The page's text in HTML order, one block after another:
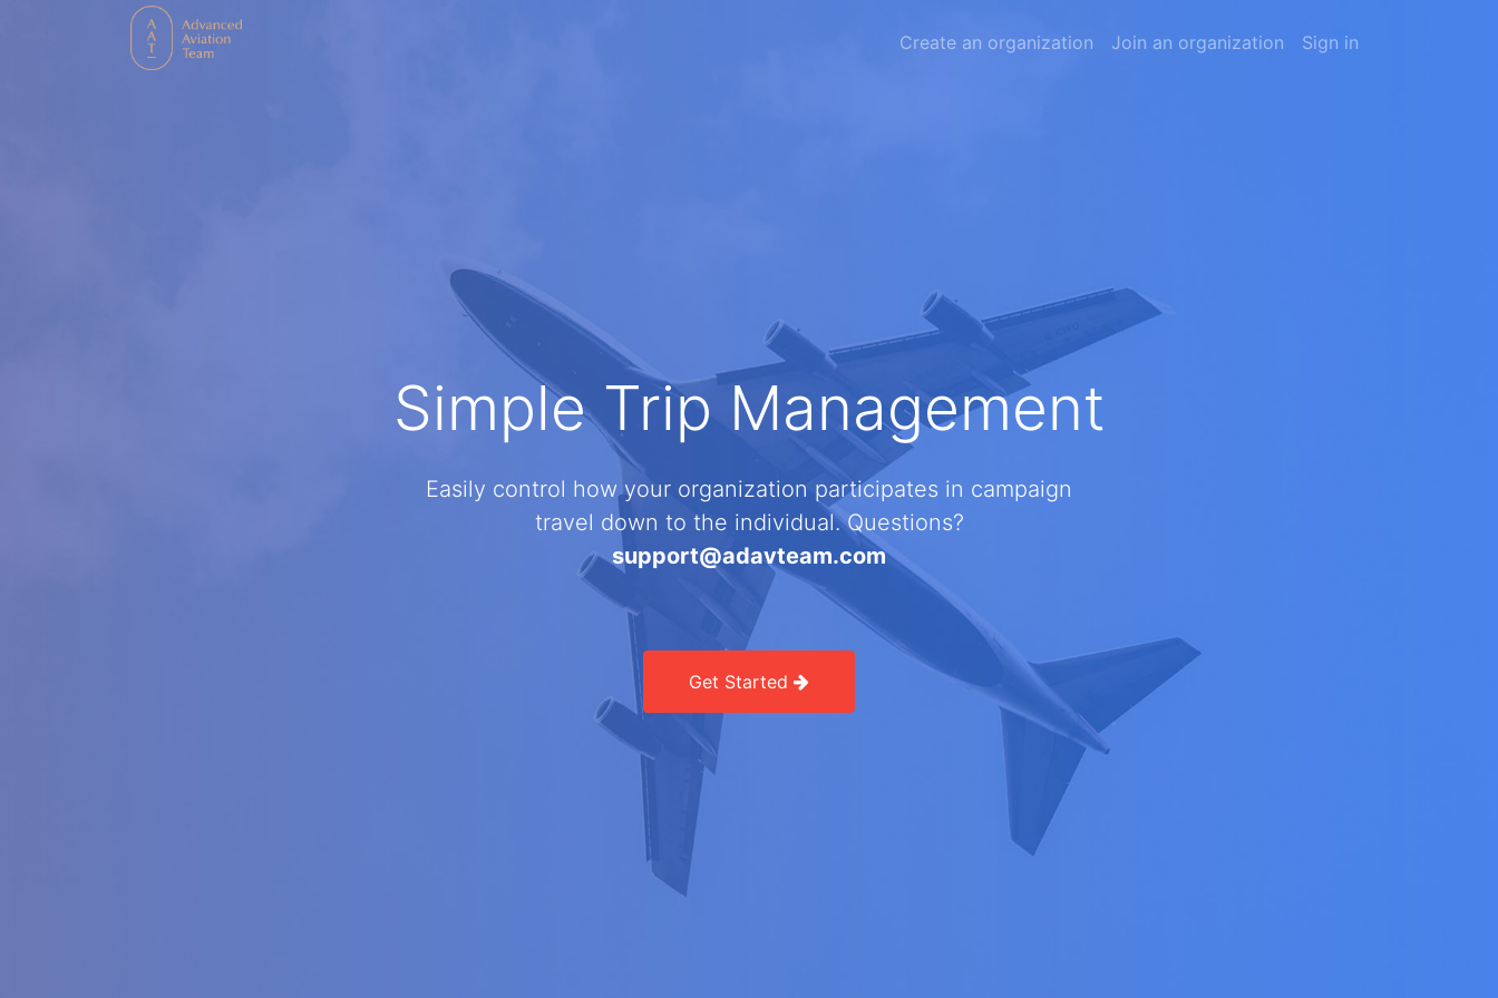
Create an organization Join an organization Sign in
Simple Trip Management
Easily control how your organization participates in campaign
travel down to the individual. Questions?
support@adavteam.com
Get Started